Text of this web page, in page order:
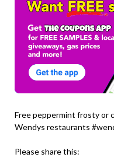
Free peppermint frosty or
Wendys restaurants
Please share this: